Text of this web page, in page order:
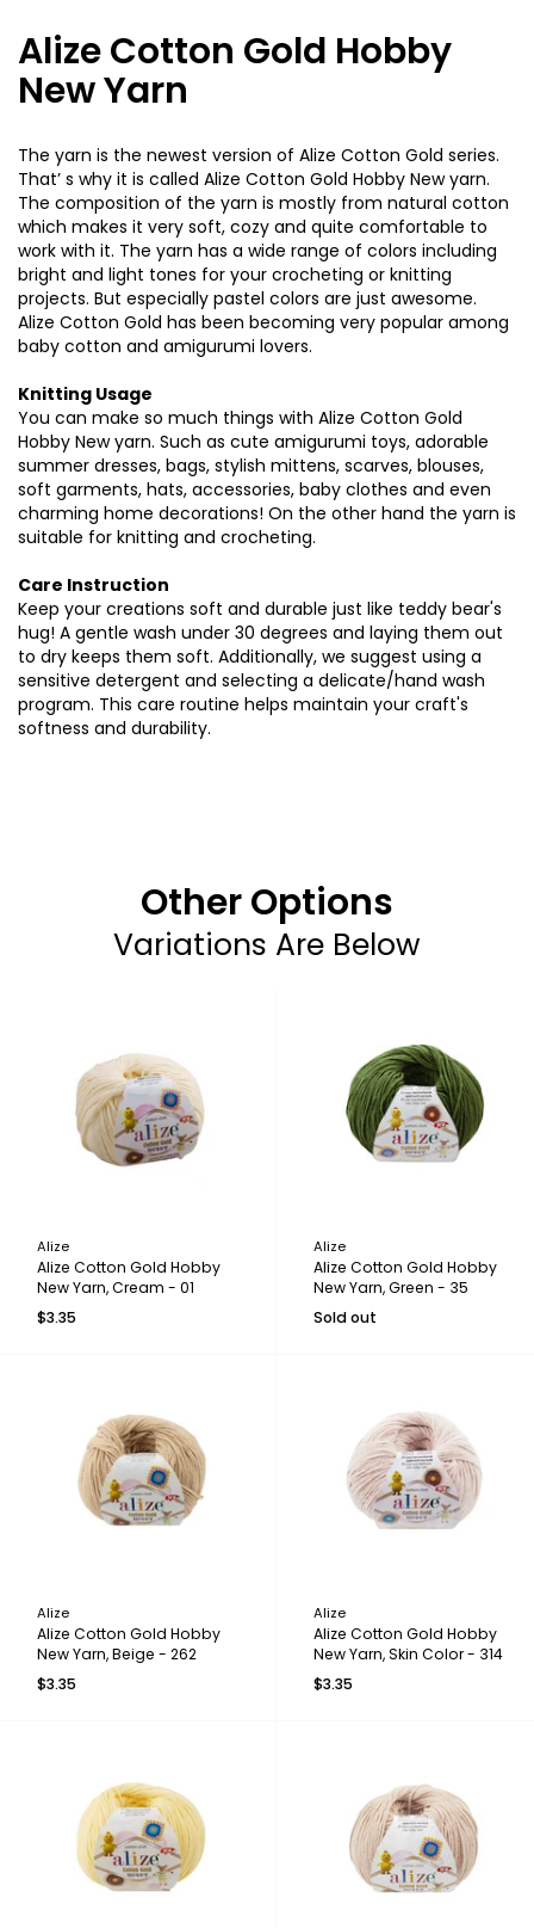
Alize Cotton Gold Hobby
New Yarn
The yarn is the newest version of Alize Cotton Gold series.
That’ s why it is called Alize Cotton Gold Hobby Newyarn.
The composition of the yarn is mostly from natural cotton
which makes it very soft, cozy and quite comfortable to
work with it. The yarn has a wide range of colors including
bright and light tones for your crocheting or knitting
projects. But especially pastel colors are just awesome.
Alize Cotton Gold has been becoming very popular among
baby cotton and amigurumi lovers.
Knitting Usage
You can make so much things with Alize Cotton Gold
Hobby Newyarn. Such as cute amigurumi toys, adorable
summer dresses, bags, stylish mittens, scarves, blouses,
soft garments, hats, accessories, baby clothes and even
charming home decorations! On the other hand the yarn is
suitable for knitting and crocheting.
Care Instruction
Keep your creations soft and durable just like teddy bear's
hug! A gentle wash under 30 degrees and laying them out
to dry keeps them soft. Additionally, we suggest using a
sensitive detergent and selecting a delicate/hand wash
program. This care routine helps maintain your craft's
softness and durability.
Other Options
Variations Are Below
Alize
Alize Cotton Gold Hobby
New Yarn, Cream - 01
$3.35
Alize
Alize Cotton Gold Hobby
New Yarn, Green - 35
Sold out
Alize
Alize Cotton Gold Hobby
New Yarn, Beige - 262
$3.35
Alize
Alize Cotton Gold Hobby
New Yarn, Skin Color - 314
$3.35